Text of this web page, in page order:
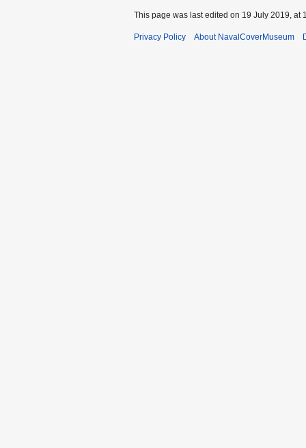
This page was last edited on 19 July 2019, at
Privacy Policy About NavalCoverMuseum